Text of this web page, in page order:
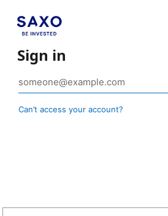
Sign in
Can’t access your account?